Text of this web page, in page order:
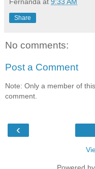
Share
No comments:
Post a Comment
Note: Only a member of
comment.
‹